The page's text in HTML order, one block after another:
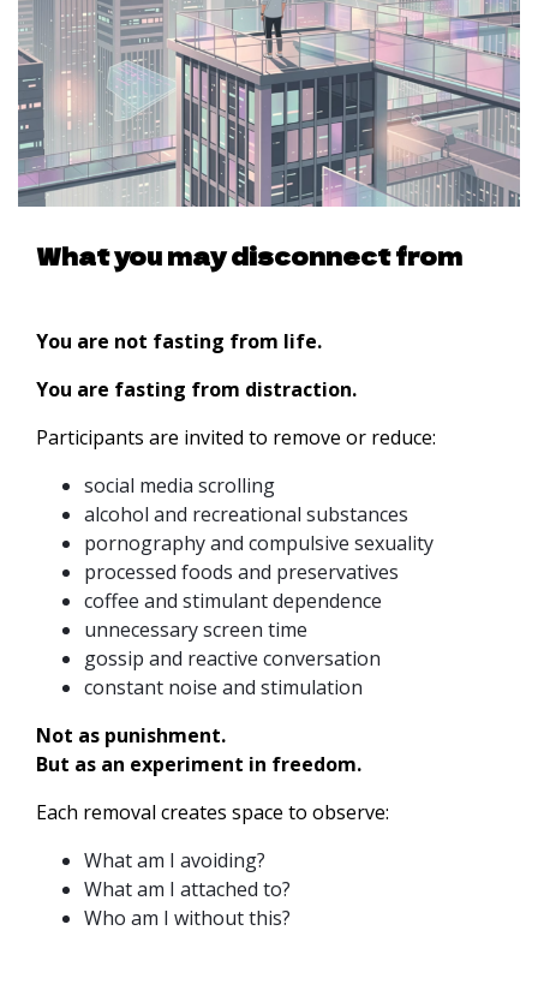
What you may disconnect from
You are not fasting from life.
You are fasting from distraction.
Participants are invited to remove or reduce:
social media scrolling
alcohol and recreational substances
pornography and compulsive sexuality
processed foods and preservatives
coffee and stimulant dependence
unnecessary screen time
gossip and reactive conversation
constant noise and stimulation
Not as punishment.
But as an experiment in freedom.
Each removal creates space to observe:
What am I avoiding?
What am I attached to?
Who am I without this?